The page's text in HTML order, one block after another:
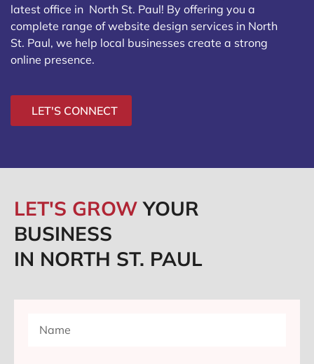
latest office in North St. Paul! By offering you a
complete range of website design services in North
St. Paul, we help local businesses create a strong
online presence.
LET'S CONNECT
LET'S GROWYOUR
BUSINESS
IN NORTH ST. PAUL